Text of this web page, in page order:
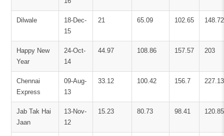
Dilwale
18-Dec-
15
21 65.09 102.65 148.72
Happy New
Year
24-Oct-
14
44.97 108.86 157.57 203
Chennai
Express
09-Aug-
13
33.12 100.42 156.7 227.13
Jab Tak Hai
Jaan
13-Nov-
12
15.23 80.73 98.41 120.85